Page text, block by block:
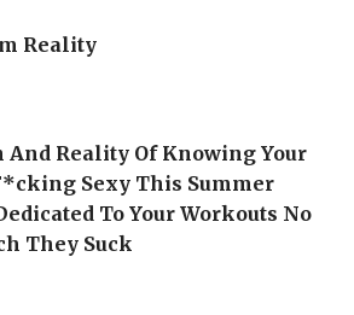
Reality
And Reality Of Knowing Your
Sexy This Summer
To Your Workouts No
They Suck